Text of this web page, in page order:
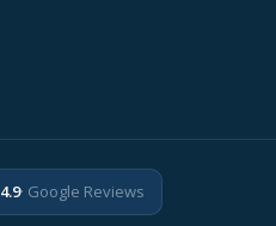
4.9· Google Reviews